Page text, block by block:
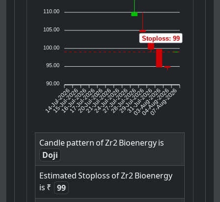
110.00
105.00
100.00
95.00
90.00
14-Jul-2026
15-Jul-2026
16-Jul-2026
17-Jul-2026
20-Jul-2026
21-Jul-2026
24-Jul-2026
27-Jul-2026
28-Jul-2026
29-Jul-2026
31-Jul-2026
03-Aug-2026
04-Aug-2026
07-Aug-2026
Stoploss: 99
Candlepattern ofZr2Bioenergyis
Doji
Estimated Stoploss ofZr2Bioenergy
is ₹
99